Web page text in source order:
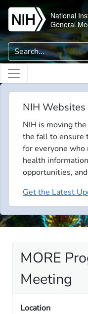
Skip to main content
National
General
Search
NIH
NIH is moving
the fall to ensure
for everyone
health
opportunities,
Get the Latest
MORE
Meeting
Location